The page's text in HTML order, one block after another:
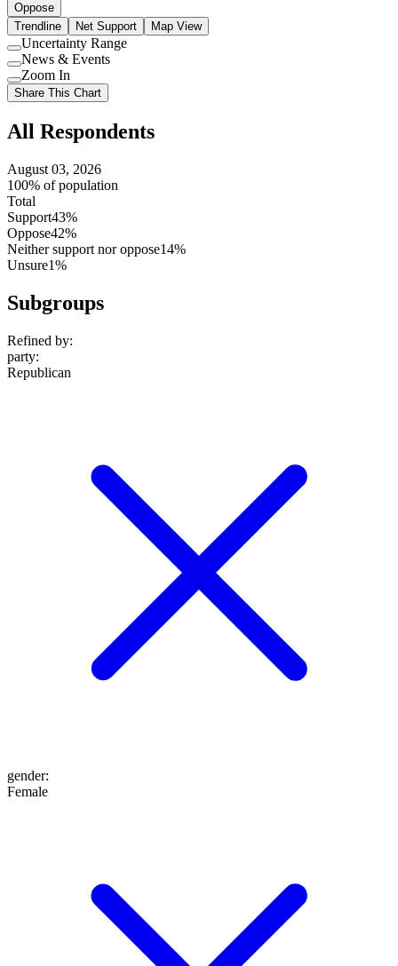
Oppose
Trendline
Net Support Map View
Use
setting
Uncertainty Range
Use
setting
News & Events
Use
setting
Zoom In
Share This Chart
All Respondents
August 03, 2026
100% of population
Total
Support43%
Oppose42%
Neither support nor oppose14%
Unsure1%
Subgroups
Refined by:
party:
Republican
gender:
Female